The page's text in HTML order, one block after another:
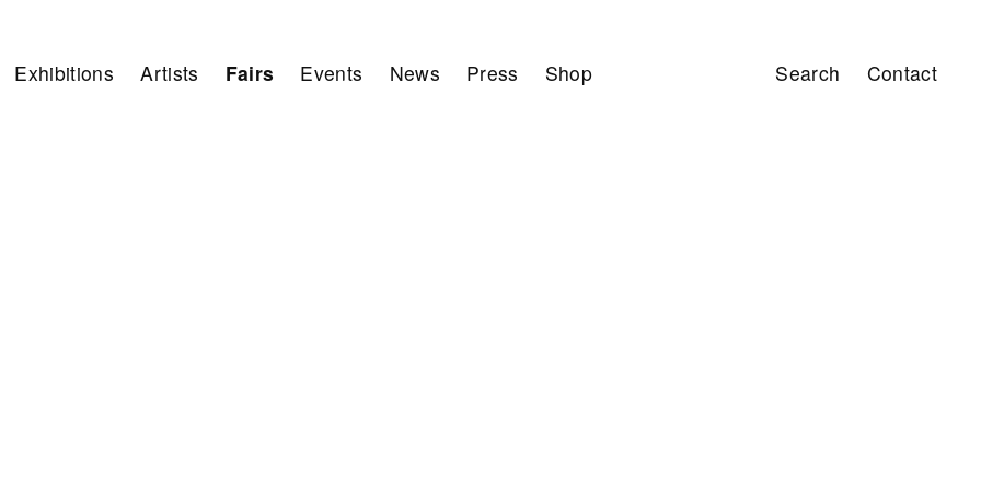
Exhibitions Artists Fairs Events News Press Shop Search Contact